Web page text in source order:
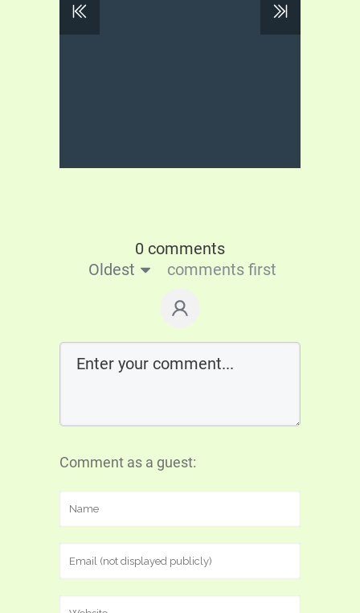
0 comments
Oldest
comments first
Comment as a guest: